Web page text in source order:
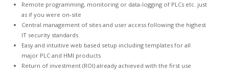
Remote programming, monitoring or data-logging of PLCs etc. just
as if you were on-site
Central management of sites and user access following the highest
IT security standards
Easy and intuitive web based setup including templates for all
major PLC and HMI products
Return of investment (ROI) already achieved with the first use